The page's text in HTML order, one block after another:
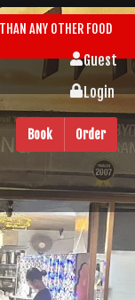
ANY OTHER FOOD
Guest
Login
Book Order